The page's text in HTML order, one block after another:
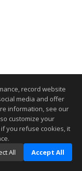
record website
media and offer
information, see our
customize your
you refuse cookies, it
All Accept All